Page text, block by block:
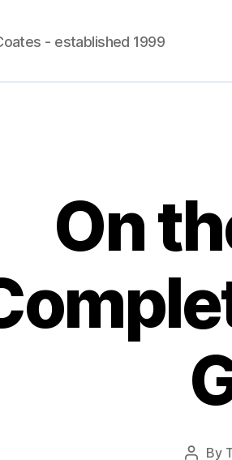
- established 1999
On
Post
By